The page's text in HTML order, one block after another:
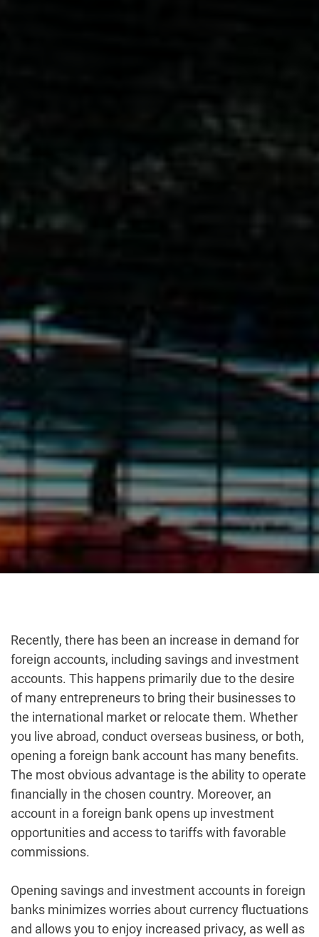
Recently, there has been an increase in demand for
foreign accounts, including savings and investment
accounts. This happens primarily due to the desire
of many entrepreneurs to bring their businesses to
the international market or relocate them. Whether
you live abroad, conduct overseas business, or both,
opening a foreign bank account has many benefits.
The most obvious advantage is the ability to operate
financially in the chosen country. Moreover, an
account in a foreign bank opens up investment
opportunities and access to tariffs with favorable
commissions.
Opening savings and investment accounts in foreign
banks minimizes worries about currency fluctuations
and allows you to enjoy increased privacy, as well as